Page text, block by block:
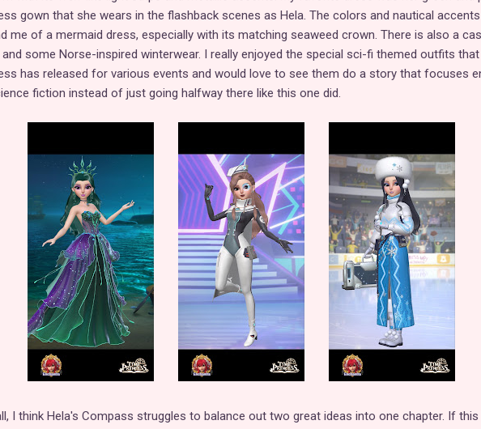
gown that she wears in the flashback scenes as Hela. The colors and nautical accents
me of a mermaid dress, especially with its matching seaweed crown. There is also a
some Norse-inspired winterwear. I really enjoyed the special sci-fi themed outfits
has released for various events and would love to see them do a story that focuses
fiction instead of just going halfway there like this one did.
I think Hela's Compass struggles to balance out two great ideas into one chapter. If this